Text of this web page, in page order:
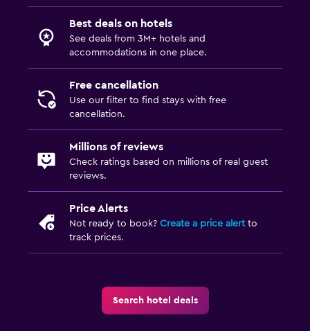
Best deals on hotels
See deals from 3M+ hotels and
accommodations in one place.
Free cancellation
Use our filter to find stays with free
cancellation.
Millions of reviews
Check ratings based on millions of real guest
reviews.
Price Alerts
Not ready to book? Create a price alertto
track prices.
Search hotel deals